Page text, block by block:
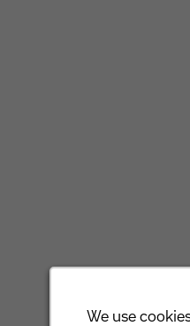
We use